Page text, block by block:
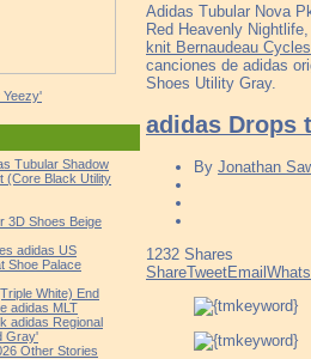
Yeezy'
Tubular Shadow
(Core Black Utility
3D Shoes Beige
adidas US
Shoe Palace
White) End
adidas MLT
adidas Regional
Gray'
Other Stories
Adidas Tubular Nova
Red Heavenly
knit Bernaudeau Cycles
canciones de adidas
Shoes Utility Gray.
adidas Drops
By Jonathan
1232 Shares
ShareTweetEmail